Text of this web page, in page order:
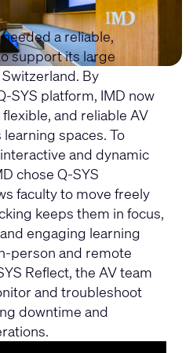
a reliable,
support its large
By
SYS platform, IMD now
and reliable AV
spaces. To
and dynamic
chose Q-SYS
faculty to move freely
keeps them in focus,
engaging learning
person and remote
Reflect, the AV team
and troubleshoot
downtime and